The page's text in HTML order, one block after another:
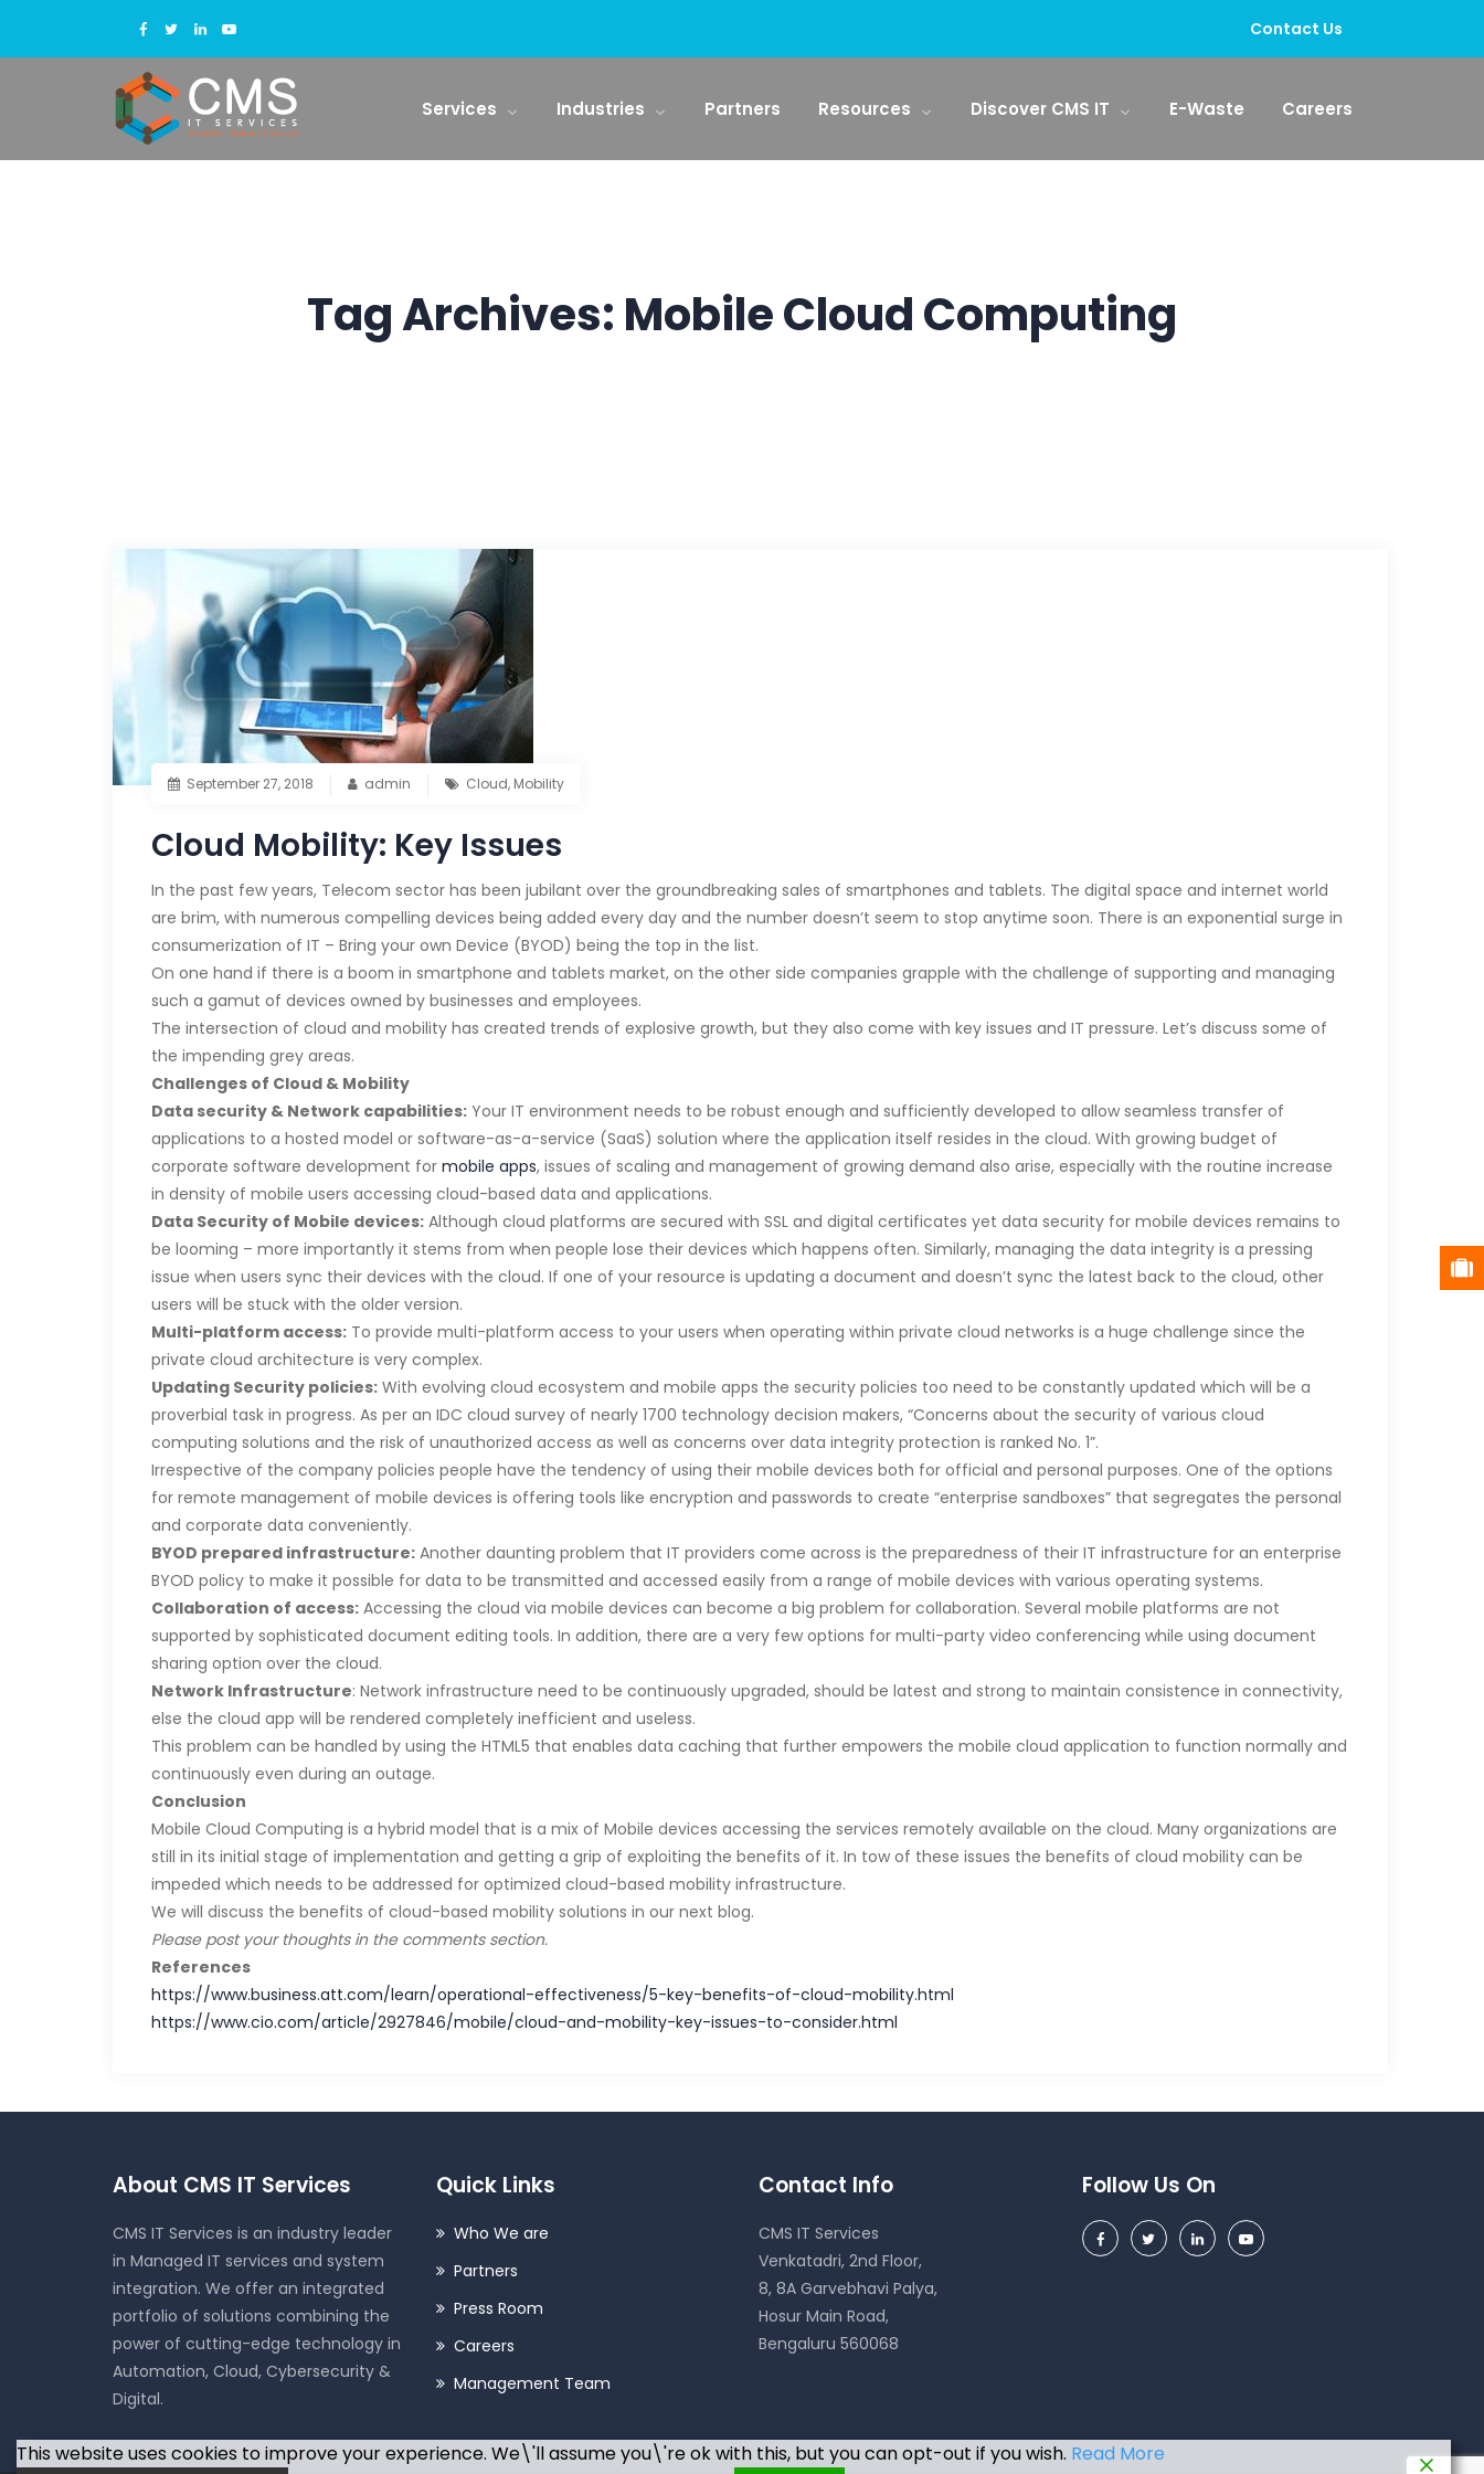
Contact Us
Services Industries Partners Resources Discover CMS IT E-Waste Careers
Tag Archives: Mobile Cloud Computing
September 27, 2018 admin Cloud, Mobility
Cloud Mobility: Key Issues
In the past few years, Telecom sector has been jubilant over the groundbreaking sales of smartphones and tablets. The digital space and internet world
are brim, with numerous compelling devices being added every day and the number doesn’t seem to stop anytime soon. There is an exponential surge in
consumerization of IT – Bring your own Device (BYOD) being the top in the list.
On one hand if there is a boom in smartphone and tablets market, on the other side companies grapple with the challenge of supporting and managing
such a gamut of devices owned by businesses and employees.
The intersection of cloud and mobility has created trends of explosive growth, but they also come with key issues and IT pressure. Let’s discuss some of
the impending grey areas.
Challenges of Cloud & Mobility
Data security & Network capabilities: Your IT environment needs to be robust enough and sufficiently developed to allow seamless transfer of
applications to a hosted model or software-as-a-service (SaaS) solution where the application itself resides in the cloud. With growing budget of
corporate software development for mobile apps, issues of scaling and management of growing demand also arise, especially with the routine increase
in density of mobile users accessing cloud-based data and applications.
Data Security of Mobile devices: Although cloud platforms are secured with SSL and digital certificates yet data security for mobile devices remains to
be looming – more importantly it stems from when people lose their devices which happens often. Similarly, managing the data integrity is a pressing
issue when users sync their devices with the cloud. If one of your resource is updating a document and doesn’t sync the latest back to the cloud, other
users will be stuck with the older version.
Multi-platform access: To provide multi-platform access to your users when operating within private cloud networks is a huge challenge since the
private cloud architecture is very complex.
Updating Security policies: With evolving cloud ecosystem and mobile apps the security policies too need to be constantly updated which will be a
proverbial task in progress. As per an IDC cloud survey of nearly 1700 technology decision makers, “Concerns about the security of various cloud
computing solutions and the risk of unauthorized access as well as concerns over data integrity protection is ranked No. 1”.
Irrespective of the company policies people have the tendency of using their mobile devices both for official and personal purposes. One of the options
for remote management of mobile devices is offering tools like encryption and passwords to create “enterprise sandboxes” that segregates the personal
and corporate data conveniently.
BYOD prepared infrastructure: Another daunting problem that IT providers come across is the preparedness of their IT infrastructure for an enterprise
BYOD policy to make it possible for data to be transmitted and accessed easily from a range of mobile devices with various operating systems.
Collaboration of access: Accessing the cloud via mobile devices can become a big problem for collaboration. Several mobile platforms are not
supported by sophisticated document editing tools. In addition, there are a very few options for multi-party video conferencing while using document
sharing option over the cloud.
Network Infrastructure: Network infrastructure need to be continuously upgraded, should be latest and strong to maintain consistence in connectivity,
else the cloud app will be rendered completely inefficient and useless.
This problem can be handled by using the HTML5 that enables data caching that further empowers the mobile cloud application to function normally and
continuously even during an outage.
Conclusion
Mobile Cloud Computing is a hybrid model that is a mix of Mobile devices accessing the services remotely available on the cloud. Many organizations are
still in its initial stage of implementation and getting a grip of exploiting the benefits of it. In tow of these issues the benefits of cloud mobility can be
impeded which needs to be addressed for optimized cloud-based mobility infrastructure.
We will discuss the benefits of cloud-based mobility solutions in our next blog.
Please post your thoughts in the comments section.
References
https://www.business.att.com/learn/operational-effectiveness/5-key-benefits-of-cloud-mobility.html
https://www.cio.com/article/2927846/mobile/cloud-and-mobility-key-issues-to-consider.html
About CMS IT Services
CMS IT Services is an industry leader
in Managed IT services and system
integration. We offer an integrated
portfolio of solutions combining the
power of cutting-edge technology in
Automation, Cloud, Cybersecurity &
Digital.
Quick Links
Who We are
Partners
Press Room
Careers
Management Team
Contact Info
CMS IT Services
Venkatadri, 2nd Floor,
8, 8A Garvebhavi Palya,
Hosur Main Road,
Bengaluru 560068
Follow Us On
This website uses cookies to improve your experience. We\'ll assume you\'re ok with this, but you can opt-out if you wish. Read More